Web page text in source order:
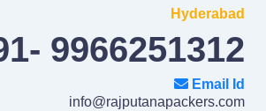
Hyderabad
9966251312
Email Id
info@rajputanapackers.com